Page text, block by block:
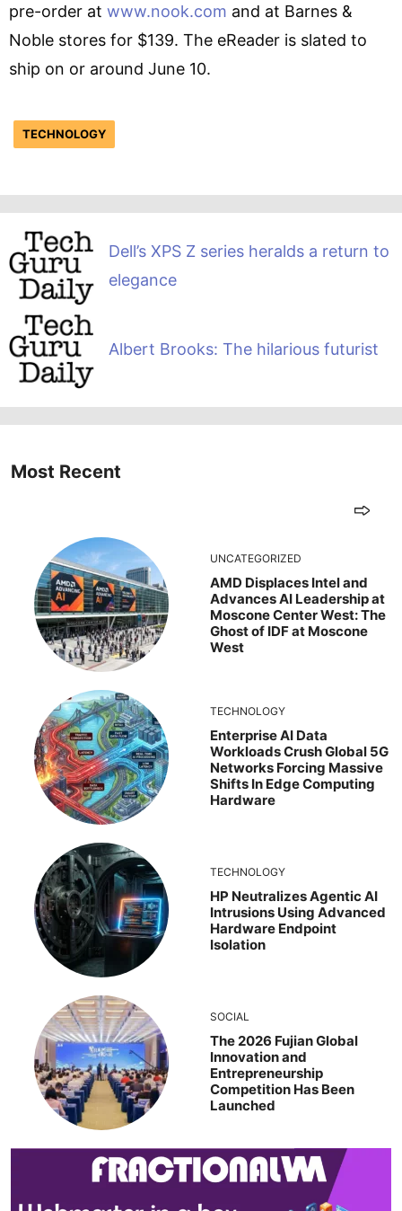
pre-order at www.nook.com and at Barnes &
Noble stores for $139. The eReader is slated to
ship on or around June 10.
TECHNOLOGY
Dell’s XPS Z series heralds a return to
elegance
Albert Brooks: The hilarious futurist
Most Recent
UNCATEGORIZED
AMD Displaces Intel and
Advances AI Leadership at
Moscone Center West: The
Ghost of IDF at Moscone
West
TECHNOLOGY
Enterprise AI Data
Workloads Crush Global 5G
Networks Forcing Massive
Shifts In Edge Computing
Hardware
TECHNOLOGY
HP Neutralizes Agentic AI
Intrusions Using Advanced
Hardware Endpoint
Isolation
SOCIAL
The 2026 Fujian Global
Innovation and
Entrepreneurship
Competition Has Been
Launched